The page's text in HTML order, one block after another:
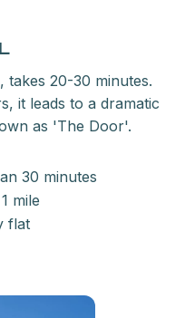
20-30 minutes.
it leads to a dramatic
as 'The Door'.
30 minutes
mile
flat